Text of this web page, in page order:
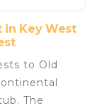
in Key West
to Old
The